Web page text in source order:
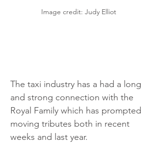
Image credit: Judy Elliot
The taxi industry has a had a long
and strong connection with the
Royal Family which has prompted
moving tributes both in recent
weeks and last year.